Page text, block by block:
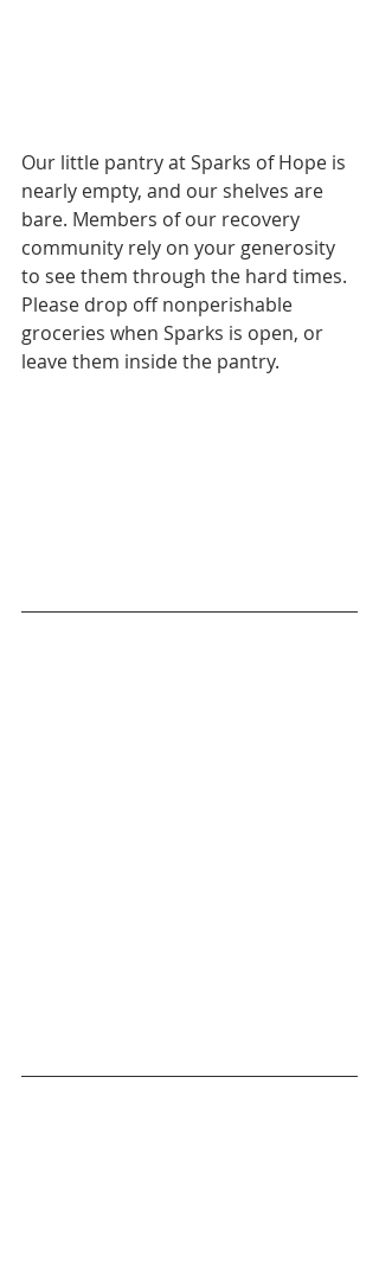
Our little pantry at Sparks of Hope is
nearly empty, and our shelves are
bare. Members of our recovery
community rely on your generosity
to see them through the hard times.
Please drop off nonperishable
groceries when Sparks is open, or
leave them inside the pantry.